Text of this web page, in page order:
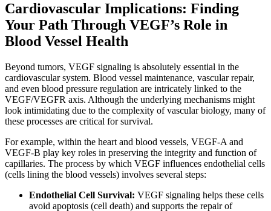
Cardiovascular Implications: Finding
Your Path Through VEGF’s Role in
Blood Vessel Health
Beyond tumors, VEGF signaling is absolutely essential in the
cardiovascular system. Blood vessel maintenance, vascular repair,
and even blood pressure regulation are intricately linked to the
VEGF/VEGFR axis. Although the underlying mechanisms might
look intimidating due to the complexity of vascular biology, many of
these processes are critical for survival.
For example, within the heart and blood vessels, VEGF-A and
VEGF-B play key roles in preserving the integrity and function of
capillaries. The process by which VEGF influences endothelial cells
(cells lining the blood vessels) involves several steps:
Endothelial Cell Survival: VEGF signaling helps these cells
avoid apoptosis (cell death) and supports the repair of